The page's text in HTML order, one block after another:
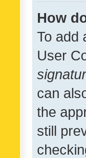
How
To add
User
can
the
still